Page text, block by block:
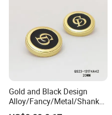
Gold and Black Design
Alloy/Fancy/Metal/Shank
Button for